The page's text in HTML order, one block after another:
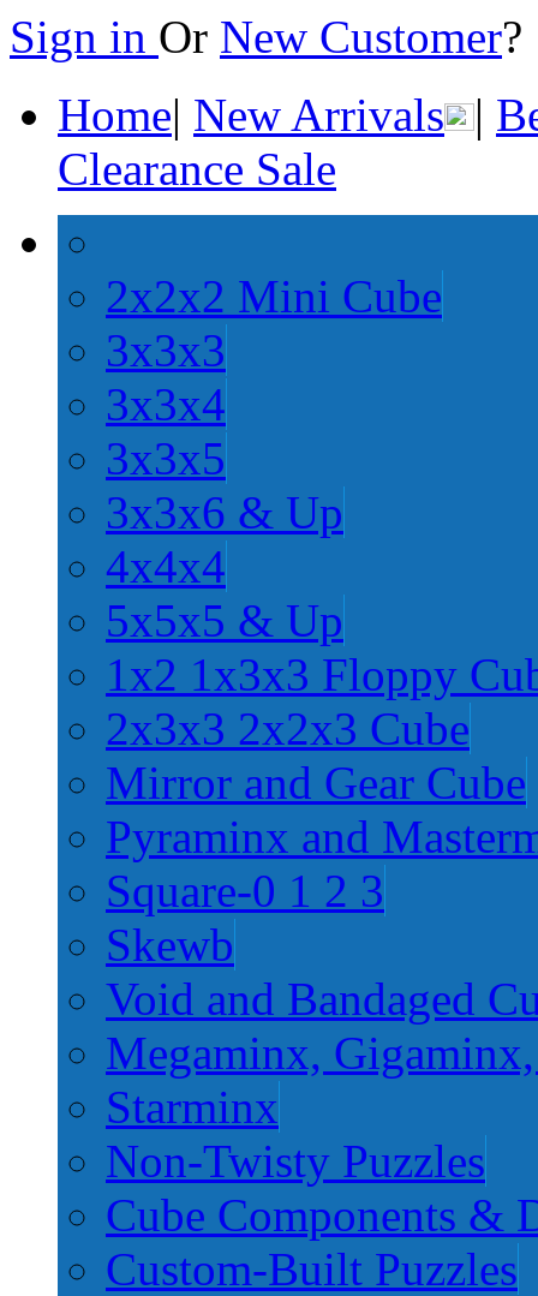
Sign in Or New Customer
Home| New Arrivals |
Clearance Sale
2x2x2 Mini Cube
3x3x3
3x3x4
3x3x5
3x3x6 & Up
4x4x4
5x5x5 & Up
1x2 1x3x3 Floppy
2x3x3 2x2x3 Cube
Mirror and Gear Cube
Pyraminx and
Square-0 1 2 3
Skewb
Void and Bandaged
Megaminx,
Starminx
Non-Twisty Puzzles
Cube Components &
Custom-Built Puzzles